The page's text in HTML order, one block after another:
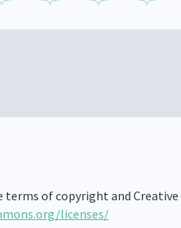
of copyright and
licenses/